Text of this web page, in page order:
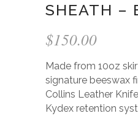
SHEATH –
$150.00
Made from 10oz
signature beeswax
Collins Leather
Kydex retention